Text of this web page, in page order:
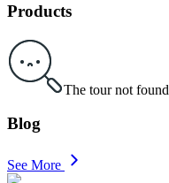
Products
The tour not found
Blog
See More